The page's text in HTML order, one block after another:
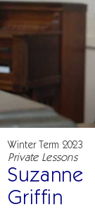
Winter Term 2023
Private Lessons
Suzanne
Griffin